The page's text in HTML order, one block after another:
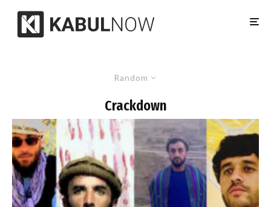
Random
Crackdown